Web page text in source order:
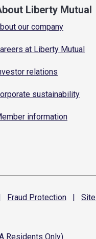
Liberty Mutual
our company
at Liberty Mutual
relations
sustainability
information
Fraud Protection | Site
Residents Only)